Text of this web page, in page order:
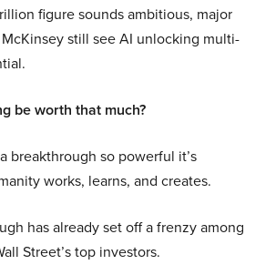
figure sounds ambitious, major
still see AI unlocking multi-
be worth that much?
breakthrough so powerful it’s
works, learns, and creates.
has already set off a frenzy among
Street’s top investors.